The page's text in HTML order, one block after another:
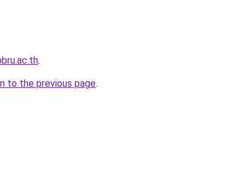
.
to the previous page.